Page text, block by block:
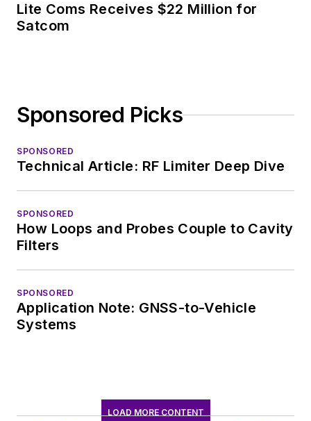
Lite Coms Receives $22 Million for
Satcom
Sponsored Picks
SPONSORED
Technical Article: RF Limiter Deep Dive
SPONSORED
How Loops and Probes Couple to Cavity
Filters
SPONSORED
Application Note: GNSS-to-Vehicle
Systems
LOAD MORE CONTENT